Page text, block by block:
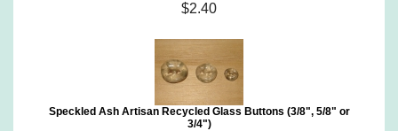
$2.40
Speckled Ash Artisan Recycled Glass Buttons (3/8", 5/8" or
3/4")